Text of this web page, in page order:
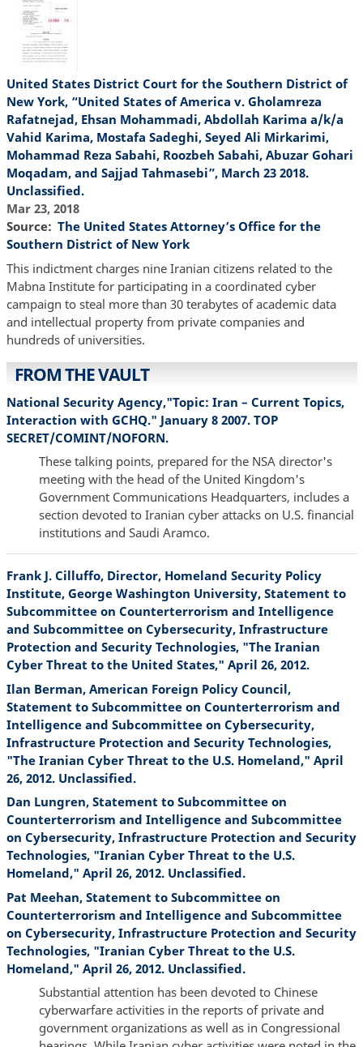
United States District Court for the Southern District of
New York, “United States of America v. Gholamreza
Rafatnejad, Ehsan Mohammadi, Abdollah Karima a/k/a
Vahid Karima, Mostafa Sadeghi, Seyed Ali Mirkarimi,
Mohammad Reza Sabahi, Roozbeh Sabahi, Abuzar Gohari
Moqadam, and Sajjad Tahmasebi”, March 23 2018.
Unclassified.
Mar 23, 2018
Source
The United States Attorney’s Office for the
Southern District of New York
This indictment charges nine Iranian citizens related to the
Mabna Institute for participating in a coordinated cyber
campaign to steal more than 30 terabytes of academic data
and intellectual property from private companies and
hundreds of universities.
FROM THE VAULT
National Security Agency,"Topic: Iran – Current Topics,
Interaction with GCHQ." January 8 2007. TOP
SECRET/COMINT/NOFORN.
These talking points, prepared for the NSA director's
meeting with the head of the United Kingdom's
Government Communications Headquarters, includes a
section devoted to Iranian cyber attacks on U.S. financial
institutions and Saudi Aramco.
Frank J. Cilluffo, Director, Homeland Security Policy
Institute, George Washington University, Statement to
Subcommittee on Counterterrorism and Intelligence
and Subcommittee on Cybersecurity, Infrastructure
Protection and Security Technologies, "The Iranian
Cyber Threat to the United States," April 26, 2012.
Ilan Berman, American Foreign Policy Council,
Statement to Subcommittee on Counterterrorism and
Intelligence and Subcommittee on Cybersecurity,
Infrastructure Protection and Security Technologies,
"The Iranian Cyber Threat to the U.S. Homeland," April
26, 2012. Unclassified.
Dan Lungren, Statement to Subcommittee on
Counterterrorism and Intelligence and Subcommittee
on Cybersecurity, Infrastructure Protection and Security
Technologies, "Iranian Cyber Threat to the U.S.
Homeland," April 26, 2012. Unclassified.
Pat Meehan, Statement to Subcommittee on
Counterterrorism and Intelligence and Subcommittee
on Cybersecurity, Infrastructure Protection and Security
Technologies, "Iranian Cyber Threat to the U.S.
Homeland," April 26, 2012. Unclassified.
Substantial attention has been devoted to Chinese
cyberwarfare activities in the reports of private and
government organizations as well as in Congressional